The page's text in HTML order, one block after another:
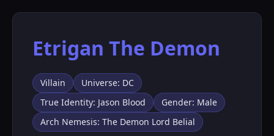
Etrigan The Demon
Villain
Universe: DC
True Identity: Jason Blood
Gender: Male
Arch Nemesis: The Demon Lord Belial